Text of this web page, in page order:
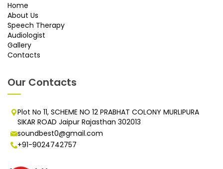
Home
About Us
Speech Therapy
Audiologist
Gallery
Contacts
Our Contacts
Plot No 11, SCHEME NO 12 PRABHAT COLONY MURLIPURA
SIKAR ROAD Jaipur Rajasthan 302013
soundbest0@gmail.com
+91-9024742757